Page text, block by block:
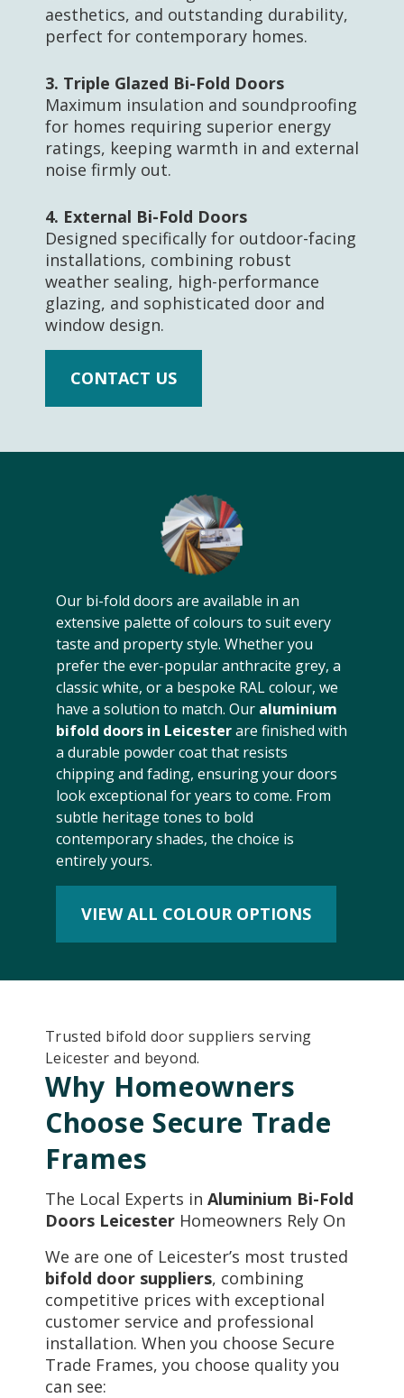
aesthetics, and outstanding durability,
perfect for contemporary homes.
3. Triple Glazed Bi-Fold Doors
Maximum insulation and soundproofing
for homes requiring superior energy
ratings, keeping warmth in and external
noise firmly out.
4. External Bi-Fold Doors
Designed specifically for outdoor-facing
installations, combining robust
weather sealing, high-performance
glazing, and sophisticated door and
window design.
CONTACT US
Our bi-fold doors are available in an
extensive palette of colours to suit every
taste and property style. Whether you
prefer the ever-popular anthracite grey, a
classic white, or a bespoke RAL colour, we
have a solution to match. Our aluminium
bifold doors in Leicesterare finished with
a durable powder coat that resists
chipping and fading, ensuring your doors
look exceptional for years to come. From
subtle heritage tones to bold
contemporary shades, the choice is
entirely yours.
VIEW ALL COLOUR OPTIONS
Trusted bifold door suppliers serving
Leicester and beyond.
Why Homeowners
Choose Secure Trade
Frames
The Local Experts in Aluminium Bi-Fold
Doors Leicester Homeowners Rely On
We are one of Leicester’s most trusted
bifold door suppliers, combining
competitive prices with exceptional
customer service and professional
installation. When you choose Secure
Trade Frames, you choose quality you
can see: